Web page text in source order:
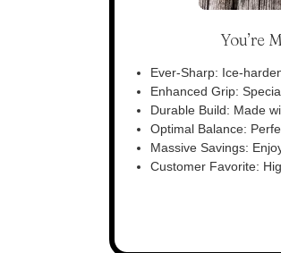
You’re
Ever-Sharp: Ice-
Enhanced Grip:
Durable Build: Made
Optimal Balance:
Massive Savings:
Customer Favorite: